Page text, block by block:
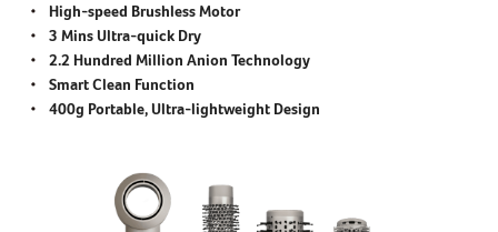
High-speed Brushless Motor
3 Mins Ultra-quick Dry
2.2 Hundred Million Anion Technology
Smart Clean Function
400g Portable, Ultra-lightweight Design